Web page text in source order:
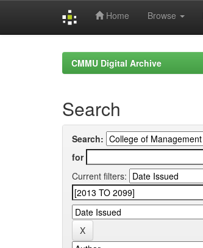
Home Browse
CMMU Digital Archive
Search
Search:
for
Current filters: